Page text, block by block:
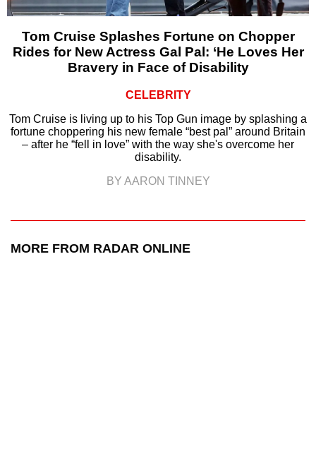
Tom Cruise Splashes Fortune on Chopper
Rides for New Actress Gal Pal: ‘He Loves Her
Bravery in Face of Disability
CELEBRITY
Tom Cruise is living up to his Top Gun image by splashing a
fortune choppering his new female “best pal” around Britain
– after he “fell in love” with the way she's overcome her
disability.
BY AARON TINNEY
MORE FROM RADAR ONLINE